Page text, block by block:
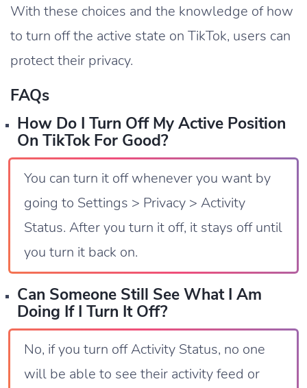
With these choices and the knowledge of how
to turn off the active state on TikTok, users can
protect their privacy.
FAQs
How Do I Turn Off My Active Position
On TikTok For Good?
You can turn it off whenever you want by
going to Settings > Privacy > Activity
Status. After you turn it off, it stays off until
you turn it back on.
Can Someone Still See What I Am
Doing If I Turn It Off?
No, if you turn off Activity Status, no one
will be able to see their activity feed or